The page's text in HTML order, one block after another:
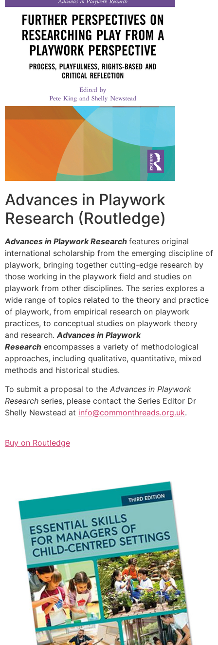
Advances in Playwork
Research (Routledge)
Advances in Playwork Research features original
international scholarship from the emerging discipline of
playwork, bringing together cutting-edge research by
those working in the playwork field and studies on
playwork from other disciplines. The series explores a
wide range of topics related to the theory and practice
of playwork, from empirical research on playwork
practices, to conceptual studies on playwork theory
and research.Advances in Playwork
Research encompasses a variety of methodological
approaches, including qualitative, quantitative, mixed
methods and historical studies.
To submit a proposal to the Advances in Playwork
Research series, please contact the Series Editor Dr
Shelly Newstead at info@commonthreads.org.uk.
Buy on Routledge